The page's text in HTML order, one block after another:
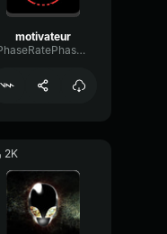
motivateur
PhaseRatePhase41326
2K